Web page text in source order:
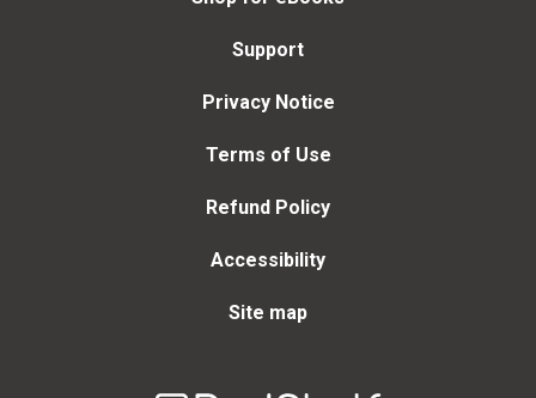
Support
Privacy Notice
Terms of Use
Refund Policy
Accessibility
Site map